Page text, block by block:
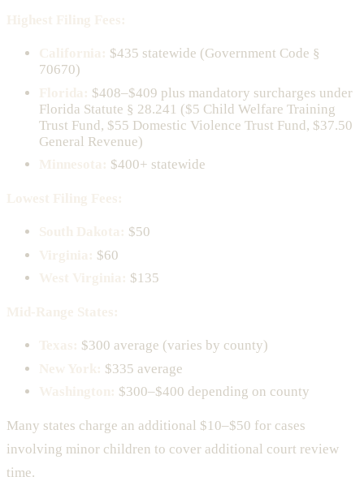
$435 statewide (Government Code §
70670)
$408–$409 plus mandatory surcharges under
Florida Statute § 28.241 ($5 Child Welfare Training
Trust Fund, $55 Domestic Violence Trust Fund, $37.50
General Revenue)
$400+ statewide
$50
$60
$135
$300 average (varies by county)
$335 average
$300–$400 depending on county
Many states charge an additional $10–$50 for cases
involving minor children to cover additional court review
time.